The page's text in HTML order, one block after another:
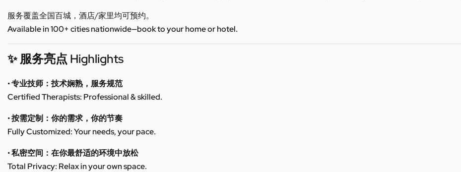
服务覆盖全国百城，酒店/家里均可预约。
Available in 100+ cities nationwide—book to your home or hotel.
✨ 服务亮点 Highlights
• 专业技师：技术娴熟，服务规范
Certified Therapists: Professional & skilled.
• 按需定制：你的需求，你的节奏
Fully Customized: Your needs, your pace.
• 私密空间：在你最舒适的环境中放松
Total Privacy: Relax in your own space.